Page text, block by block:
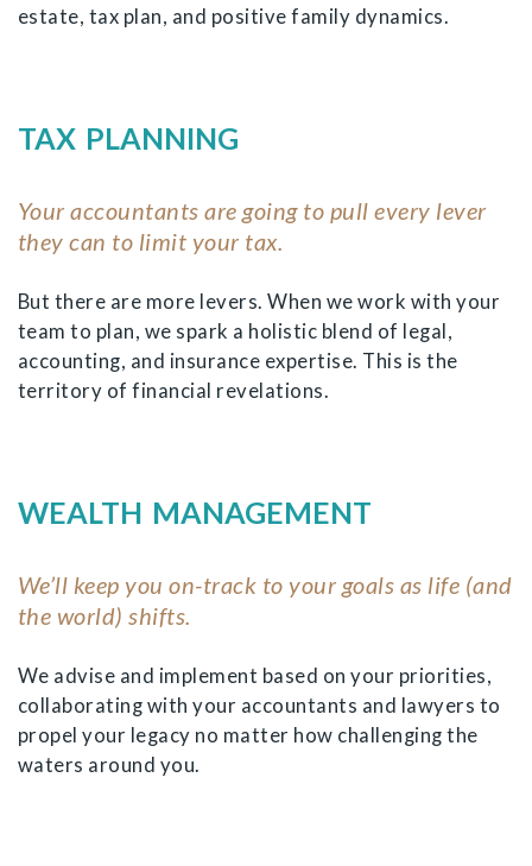
estate, tax plan, and positive family dynamics.
TAX PLANNING
Your accountants are going to pull every lever
they can to limit your tax.
But there are more levers. When we work with your
team to plan, we spark a holistic blend of legal,
accounting, and insurance expertise. This is the
territory of financial revelations.
WEALTH MANAGEMENT
We’ll keep you on-track to your goals as life (and
the world) shifts.
We advise and implement based on your priorities,
collaborating with your accountants and lawyers to
propel your legacy no matter how challenging the
waters around you.